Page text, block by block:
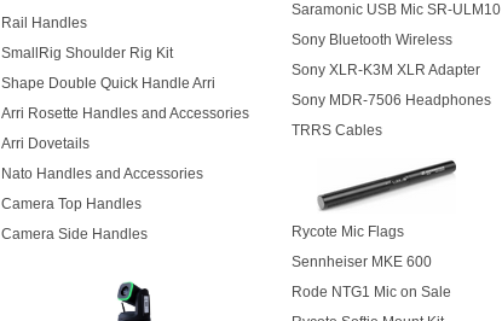
Rail Handles
SmallRig Shoulder Rig Kit
Shape Double Quick Handle Arri
Arri Rosette Handles and Accessories
Arri Dovetails
Nato Handles and Accessories
Camera Top Handles
Camera Side Handles
Saramonic USB Mic SR-ULM10
Sony Bluetooth Wireless
Sony XLR-K3M XLR Adapter
Sony MDR-7506 Headphones
TRRS Cables
Rycote Mic Flags
Sennheiser MKE 600
Rode NTG1 Mic on Sale